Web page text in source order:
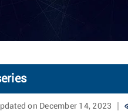
on December 14, 2023